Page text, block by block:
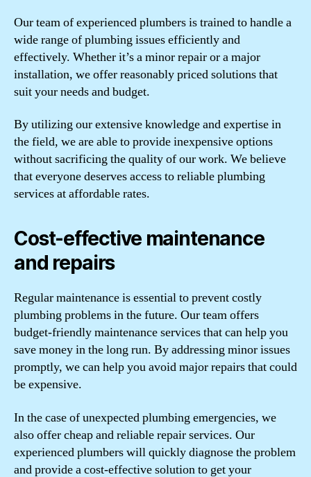
Our team of experienced plumbers is trained to handle a
wide range of plumbing issues efficiently and
effectively. Whether it’s a minor repair or a major
installation, we offer reasonably priced solutions that
suit your needs and budget.
By utilizing our extensive knowledge and expertise in
the field, we are able to provide inexpensive options
without sacrificing the quality of our work. We believe
that everyone deserves access to reliable plumbing
services at affordable rates.
Cost-effective maintenance
and repairs
Regular maintenance is essential to prevent costly
plumbing problems in the future. Our team offers
budget-friendly maintenance services that can help you
save money in the long run. By addressing minor issues
promptly, we can help you avoid major repairs that could
be expensive.
In the case of unexpected plumbing emergencies, we
also offer cheap and reliable repair services. Our
experienced plumbers will quickly diagnose the problem
and provide a cost-effective solution to get your